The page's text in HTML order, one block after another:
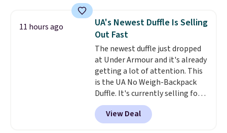
sells for over $250 elsewhere,
so this is a significant discount
relative to other prices online.
11 hours ago
UA's Newest Duffle Is Selling
Out Fast
The newest duffle just dropped
at Under Armour and it's already
getting a lot of attention. This
is the UA No Weigh-Backpack
Duffle. It's currently selling for
$185, and while there is no
specific price drop, we wanted to
offer it here because it's selling
View Deal